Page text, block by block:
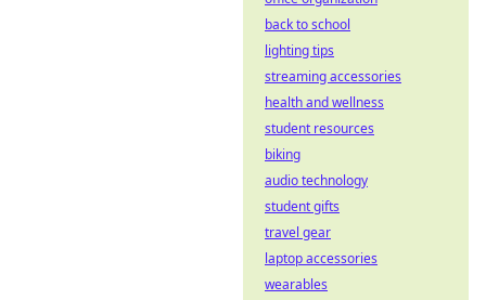
back to school
lighting tips
streaming accessories
health and wellness
student resources
biking
audio technology
student gifts
travel gear
laptop accessories
wearables